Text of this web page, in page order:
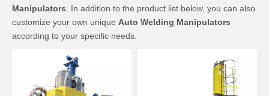
Manipulators . In addition to the product list below, you can also
customize your own unique Auto Welding Manipulators
according to your specific needs.